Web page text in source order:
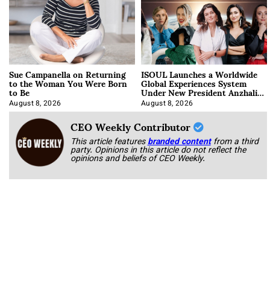
Sue Campanella on Returning
to the Woman You Were Born
to Be
August 8, 2026
ISOUL Launches a Worldwide
Global Experiences System
Under New President Anzhalika
Korab
August 8, 2026
CEO Weekly Contributor
This article featuresbranded content from a third
party. Opinions in this article do not reflect the
opinions and beliefs of CEO Weekly.